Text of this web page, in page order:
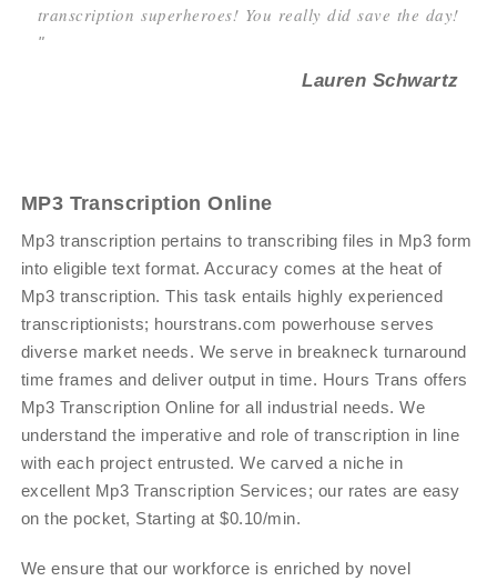
transcription superheroes! You really did save the day!
"
Lauren Schwartz
MP3 Transcription Online
Mp3 transcription pertains to transcribing files in Mp3 form
into eligible text format. Accuracy comes at the heat of
Mp3 transcription. This task entails highly experienced
transcriptionists; hourstrans.com powerhouse serves
diverse market needs. We serve in breakneck turnaround
time frames and deliver output in time. Hours Trans offers
Mp3 Transcription Online for all industrial needs. We
understand the imperative and role of transcription in line
with each project entrusted. We carved a niche in
excellent Mp3 Transcription Services; our rates are easy
on the pocket, Starting at $0.10/min.
We ensure that our workforce is enriched by novel